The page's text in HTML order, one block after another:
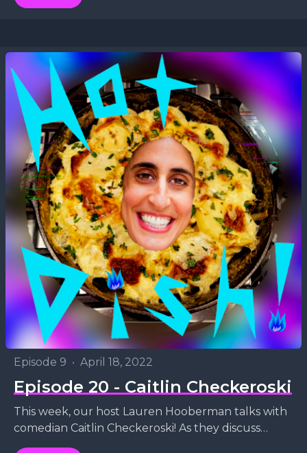
Episode 9 • April 18, 2022
Episode 20 - Caitlin Checkeroski
This week, our host Lauren Hooberman talks with
comedian Caitlin Checkeroski! As they discuss
Caitlin's stand-up comedy style, veganism, and